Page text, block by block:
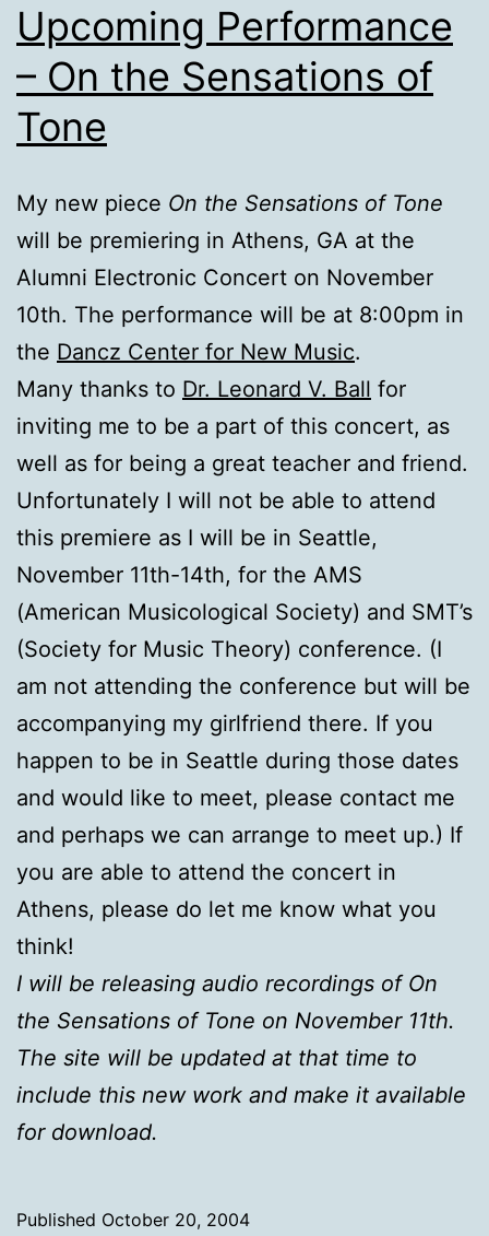
Upcoming Performance
– On the Sensations of
Tone
My new piece On the Sensations of Tone
will be premiering in Athens, GA at the
Alumni Electronic Concert on November
10th. The performance will be at 8:00pm in
the Dancz Center for New Music.
Many thanks to Dr. Leonard V. Ball for
inviting me to be a part of this concert, as
well as for being a great teacher and friend.
Unfortunately I will not be able to attend
this premiere as I will be in Seattle,
November 11th-14th, for the AMS
(American Musicological Society) and SMT’s
(Society for Music Theory) conference. (I
am not attending the conference but will be
accompanying my girlfriend there. If you
happen to be in Seattle during those dates
and would like to meet, please contact me
and perhaps we can arrange to meet up.) If
you are able to attend the concert in
Athens, please do let me know what you
think!
I will be releasing audio recordings of On
the Sensations of Tone on November 11th.
The site will be updated at that time to
include this new work and make it available
for download.
Published October 20, 2004